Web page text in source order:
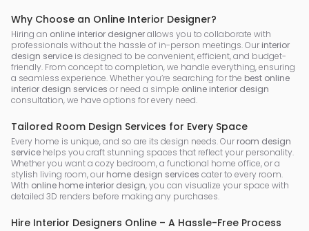
Why Choose an Online Interior Designer?
Hiring an online interior designerallows you to collaborate with
professionals without the hassle of in-person meetings. Our interior
design service is designed to be convenient, efficient, and budget-
friendly. From concept to completion, we handle everything, ensuring
a seamless experience. Whether you’re searching for the best online
interior design services or need a simple online interior design
consultation, we have options for every need.
Tailored Room Design Services for Every Space
Every home is unique, and so are its design needs. Our room design
service helps you craft stunning spaces that reflect your personality.
Whether you want a cozy bedroom, a functional home office, or a
stylish living room, our home design services cater to every room.
With online home interior design, you can visualize your space with
detailed 3D renders before making any purchases.
Hire Interior Designers Online – A Hassle-Free Process